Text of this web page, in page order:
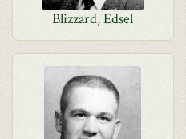
Blizzard, Edsel